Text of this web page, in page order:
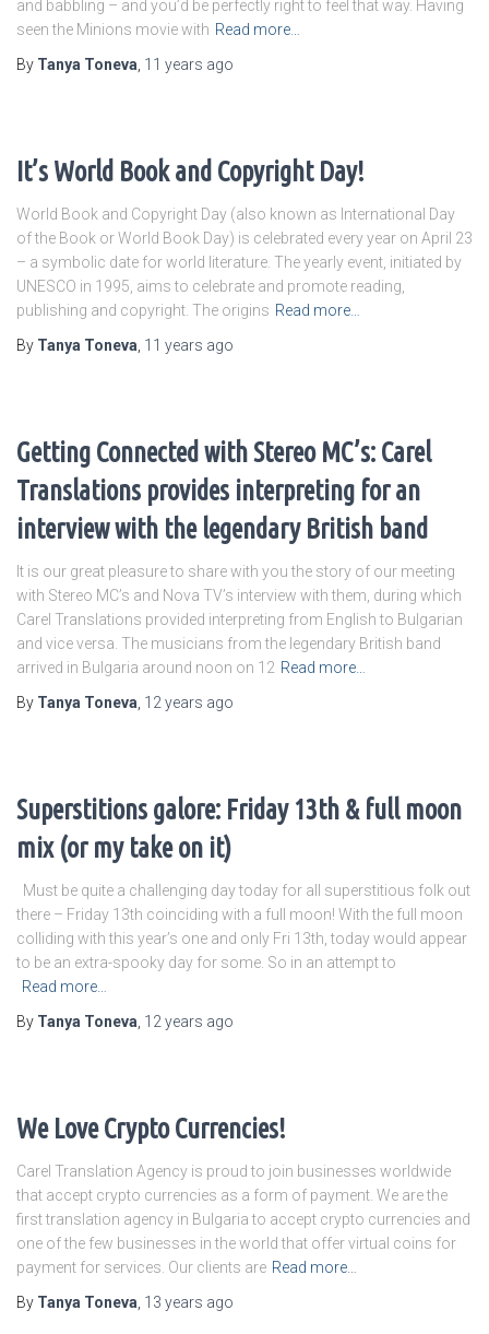
and babbling – and you’d be perfectly right to feel that way. Having
seen the Minions movie with Read more…
By Tanya Toneva 11 years ago
It’s World Book and Copyright Day!
World Book and Copyright Day (also known as International Day
of the Book or World Book Day) is celebrated every year on April 23
– a symbolic date for world literature. The yearly event, initiated by
UNESCO in 1995, aims to celebrate and promote reading,
publishing and copyright. The origins Read more…
By Tanya Toneva 11 years ago
Getting Connected with Stereo MC’s: Carel
Translations provides interpreting for an
interview with the legendary British band
It is our great pleasure to share with you the story of our meeting
with Stereo MC’s and Nova TV’s interview with them, during which
Carel Translations provided interpreting from English to Bulgarian
and vice versa. The musicians from the legendary British band
arrived in Bulgaria around noon on 12 Read more…
By Tanya Toneva 12 years ago
Superstitions galore: Friday 13th & full moon
mix (or my take on it)
Must be quite a challenging day today for all superstitious folk out
there – Friday 13th coinciding with a full moon! With the full moon
colliding with this year’s one and only Fri 13th, today would appear
to be an extra-spooky day for some. So in an attempt to
Read more…
By Tanya Toneva 12 years ago
We Love Crypto Currencies!
Carel Translation Agency is proud to join businesses worldwide
that accept crypto currencies as a form of payment. We are the
first translation agency in Bulgaria to accept crypto currencies and
one of the few businesses in the world that offer virtual coins for
payment for services. Our clients are Read more…
By Tanya Toneva 13 years ago